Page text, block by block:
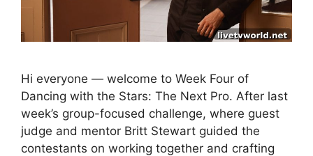
Hi everyone — welcome to Week Four of
Dancing with the Stars: The Next Pro. After last
week’s group-focused challenge, where guest
judge and mentor Britt Stewart guided the
contestants on working together and crafting